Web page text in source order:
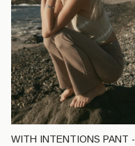
WITH INTENTIONS PANT -